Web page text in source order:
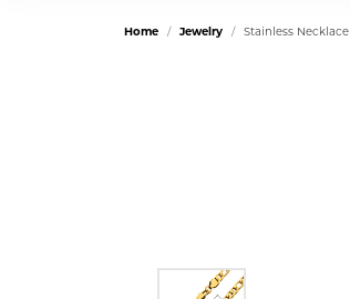
Home Jewelry Stainless Necklace